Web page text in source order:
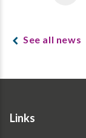
See all news
Links